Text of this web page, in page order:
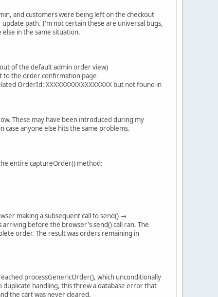
and customers were being left on the checkout
path. I'm not certain these are universal bugs,
in the same situation.
of the default admin order view)
to the order confirmation page
OrderId: XXXXXXXXXXXXXXXXX but not found in
These may have been introduced during my
anyone else hits the same problems.
entire captureOrder() method:
making a subsequent call to send() →
arriving before the browser's send() call ran. The
order. The result was orders remaining in
processGenericOrder(), which unconditionally
duplicate handling, this threw a database error that
the cart was never cleared.